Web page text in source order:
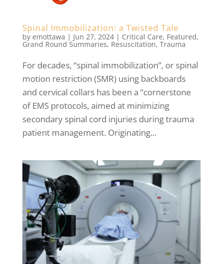
Spinal Immobilization: a Twisted Tale
by emottawa | Jun 27, 2024| Critical Care, Featured,
Grand Round Summaries, Resuscitation, Trauma
For decades, “spinal immobilization”, or spinal
motion restriction (SMR) using backboards
and cervical collars has been a “cornerstone
of EMS protocols, aimed at minimizing
secondary spinal cord injuries during trauma
patient management. Originating...